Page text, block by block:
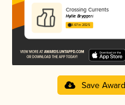
Crossing Currents
Hyllie Bryggeri
3.67 in 2025
Save Award